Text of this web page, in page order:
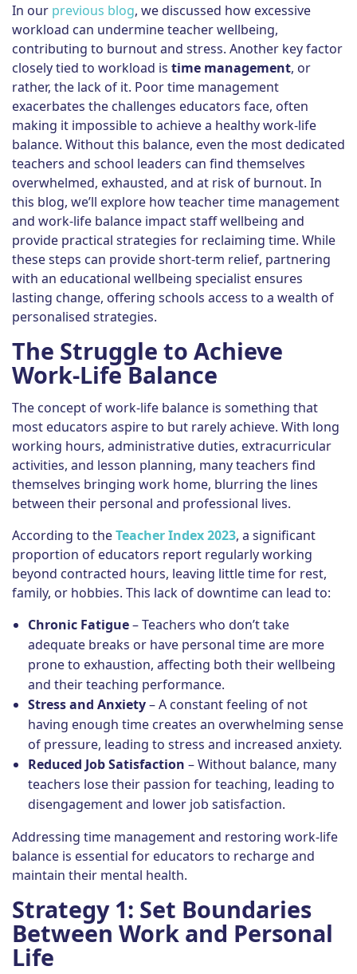
In our previous blog, we discussed how excessive
workload can undermine teacher wellbeing,
contributing to burnout and stress. Another key factor
closely tied to workload is time management, or
rather, the lack of it. Poor time management
exacerbates the challenges educators face, often
making it impossible to achieve a healthy work-life
balance. Without this balance, even the most dedicated
teachers and school leaders can find themselves
overwhelmed, exhausted, and at risk of burnout. In
this blog, we’ll explore how teacher time management
and work-life balance impact staff wellbeing and
provide practical strategies for reclaiming time. While
these steps can provide short-term relief, partnering
with an educational wellbeing specialist ensures
lasting change, offering schools access to a wealth of
personalised strategies.
The Struggle to Achieve
Work-Life Balance
The concept of work-life balance is something that
most educators aspire to but rarely achieve. With long
working hours, administrative duties, extracurricular
activities, and lesson planning, many teachers find
themselves bringing work home, blurring the lines
between their personal and professional lives.
According to theTeacher Index 2023, a significant
proportion of educators report regularly working
beyond contracted hours, leaving little time for rest,
family, or hobbies. This lack of downtime can lead to:
Chronic Fatigue– Teachers who don’t take
adequate breaks or have personal time are more
prone to exhaustion, affecting both their wellbeing
and their teaching performance.
Stress and Anxiety– A constant feeling of not
having enough time creates an overwhelming sense
of pressure, leading to stress and increased anxiety.
Reduced Job Satisfaction – Without balance, many
teachers lose their passion for teaching, leading to
disengagement and lower job satisfaction.
Addressing time management and restoring work-life
balance is essential for educators to recharge and
maintain their mental health.
Strategy 1: Set Boundaries
Between Work and Personal
Life